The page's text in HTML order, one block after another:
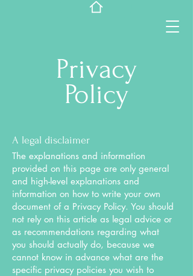
Privacy
Policy
A legal disclaimer
The explanations and information
provided on this page are only general
and high-level explanations and
information on how to write your own
document of a Privacy Policy. You should
not rely on this article as legal advice or
as recommendations regarding what
you should actually do, because we
cannot know in advance what are the
specific privacy policies you wish to